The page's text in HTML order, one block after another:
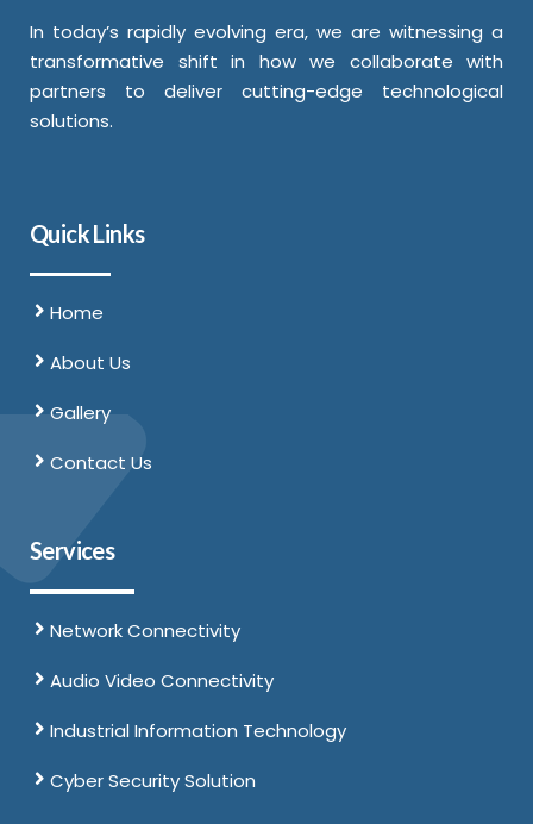
In today’s rapidly evolving era, we are witnessing a
transformative shift in how we collaborate with
partners to deliver cutting-edge technological
solutions.
Quick Links
Home
About Us
Gallery
Contact Us
Services
Network Connectivity
Audio Video Connectivity
Industrial Information Technology
Cyber Security Solution